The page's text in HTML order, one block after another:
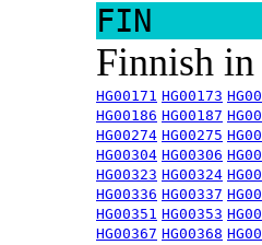
FIN
Finnish
HG00171 HG00173
HG00186 HG00187
HG00274 HG00275
HG00304 HG00306
HG00323 HG00324
HG00336 HG00337
HG00351 HG00353
HG00367 HG00368